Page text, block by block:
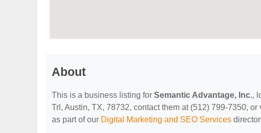
About
This is a business listing for Semantic Advantage, Inc.,
Trl, Austin, TX, 78732, contact them at (512) 799-7350,
as part of our Digital Marketing and SEO Services